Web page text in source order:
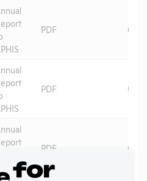
PDF 08/
PDF 08/
APHIS
PDF 09/